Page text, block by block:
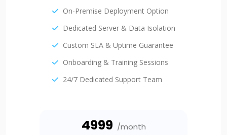
On-Premise Deployment Option
Dedicated Server & Data Isolation
Custom SLA & Uptime Guarantee
Onboarding & Training Sessions
24/7 Dedicated Support Team
₹4999 /month